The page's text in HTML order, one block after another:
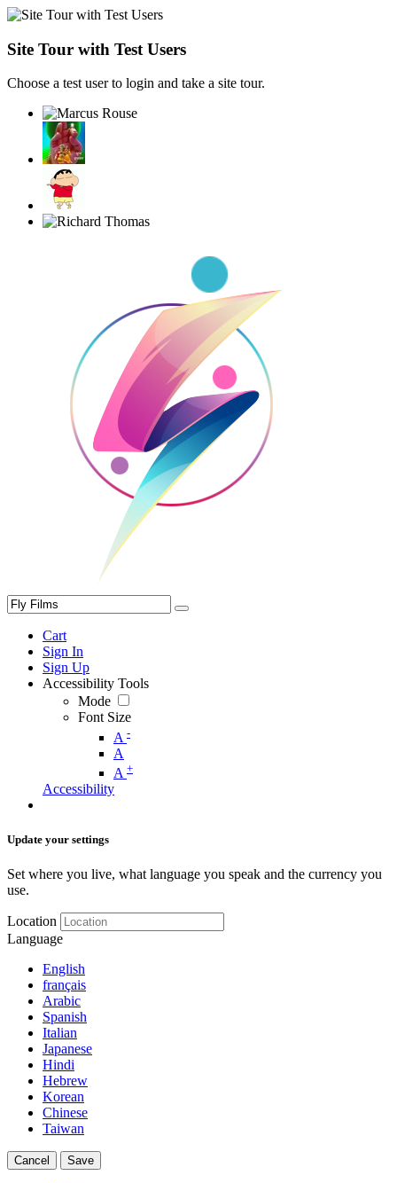
Site Tour with Test Users
Choose a test user to login and take a site tour.
Cart
Sign In
Sign Up
Accessibility Tools
Mode
Font Size
A -
A
A +
Accessibility
Update your settings
Set where you live, what language you speak and the currency you
use.
Location
Language
English
français
Arabic
Spanish
Italian
Japanese
Hindi
Hebrew
Korean
Chinese
Taiwan
Cancel Save